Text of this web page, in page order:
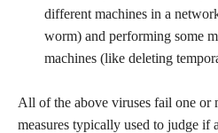
different machines in a
worm) and performing some
machines (like deleting
All of the above viruses fail one or
measures typically used to judge if